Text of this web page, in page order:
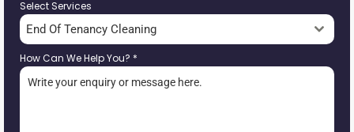
Select Services
End Of Tenancy Cleaning
How Can We Help You? *